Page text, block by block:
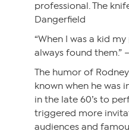
professional. The
Dangerfield
“When I was a kid
always found them.”
The humor of
known when he was
in the late 60’s to
triggered more
audiences and